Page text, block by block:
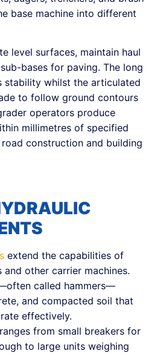
base machine into different
level surfaces, maintain haul
bases for paving. The long
stability whilst the articulated
to follow ground contours
operators produce
millimetres of specified
construction and building
extend the capabilities of
and other carrier machines.
called hammers—
and compacted soil that
effectively.
from small breakers for
to large units weighing